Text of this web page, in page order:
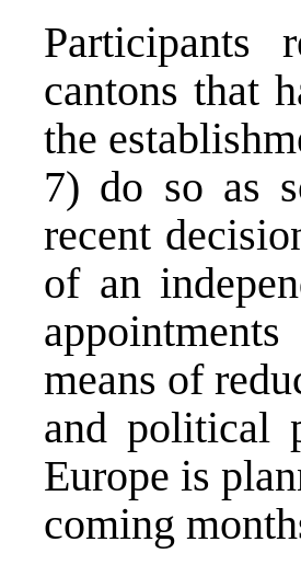
Participants
cantons that
the
7) do so as
recent
of an
means of
and political
Europe is
coming